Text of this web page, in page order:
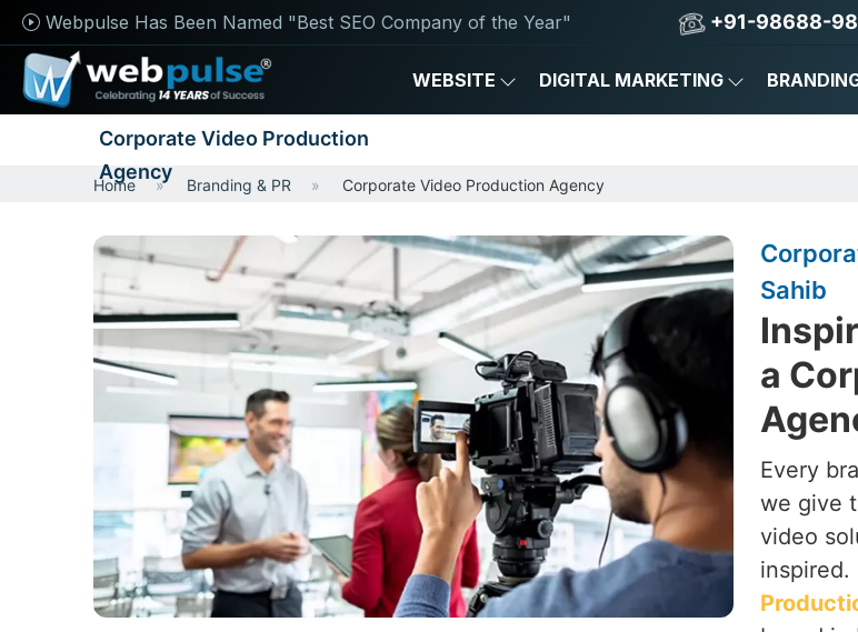
Webpulse Has Been Named "Best SEO Company of the Year" +91-98688-
WEBSITE DIGITAL MARKETING
Corporate Video Production
Agency
Home Branding & PR Corporate Video Production Agency
Sahib
a
Every
we give
video